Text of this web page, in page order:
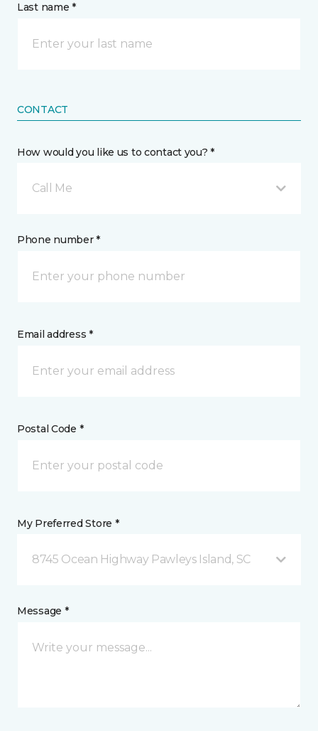
Last name *
CONTACT
How would you like us to contact you? *
Call Me
Phone number *
Email address *
Postal Code *
My Preferred Store *
8745 Ocean Highway Pawleys Island, SC
Message *